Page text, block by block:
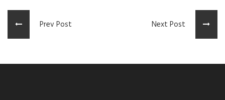
Prev Post Next Post